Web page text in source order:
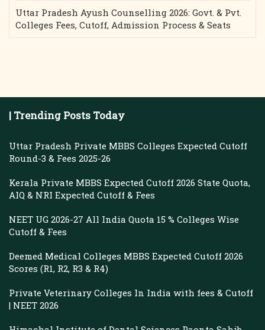
Uttar Pradesh Ayush Counselling 2026: Govt. & Pvt.
Colleges Fees, Cutoff, Admission Process & Seats
| Trending Posts Today
Uttar Pradesh Private MBBS Colleges Expected Cutoff
Round-3 & Fees 2025-26
Kerala Private MBBS Expected Cutoff 2026 State Quota,
AIQ & NRI Expected Cutoff & Fees
NEET UG 2026-27 All India Quota 15 % Colleges Wise
Cutoff & Fees
Deemed Medical Colleges MBBS Expected Cutoff 2026
Scores (R1, R2, R3 & R4)
Private Veterinary Colleges In India with fees & Cutoff
| NEET 2026